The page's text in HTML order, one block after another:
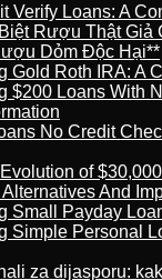
Verify Loans: A
Rượu Thật Giả
Dỏm Độc Hại**
Gold Roth IRA: A
$200 Loans With
No Credit
of
And
Small Payday
Simple Personal
za dijasporu: